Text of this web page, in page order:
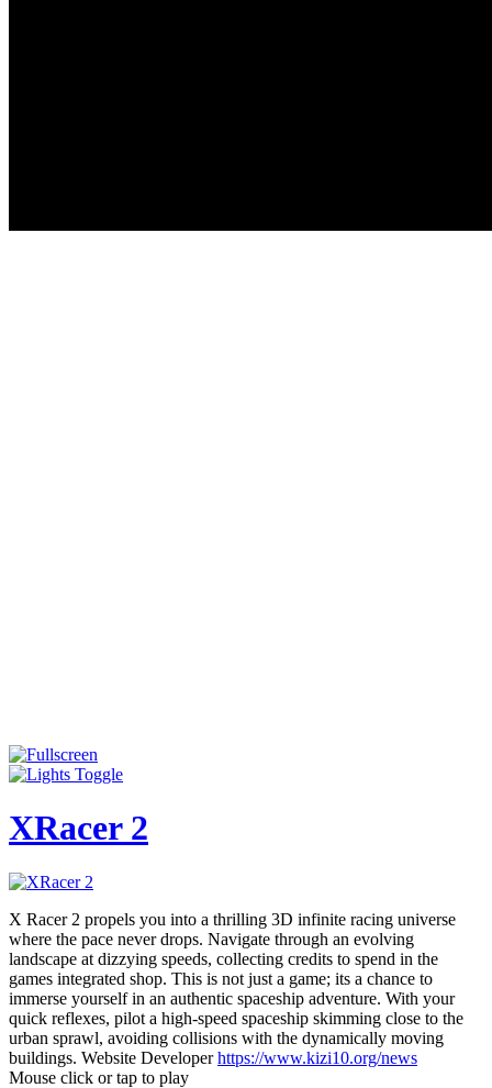
XRacer 2
X Racer 2 propels you into a thrilling 3D infinite racing universe
where the pace never drops. Navigate through an evolving
landscape at dizzying speeds, collecting credits to spend in the
games integrated shop. This is not just a game; its a chance to
immerse yourself in an authentic spaceship adventure. With your
quick reflexes, pilot a high-speed spaceship skimming close to the
urban sprawl, avoiding collisions with the dynamically moving
buildings. Website Developerhttps://www.kizi10.org/news
Mouse click or tap to play